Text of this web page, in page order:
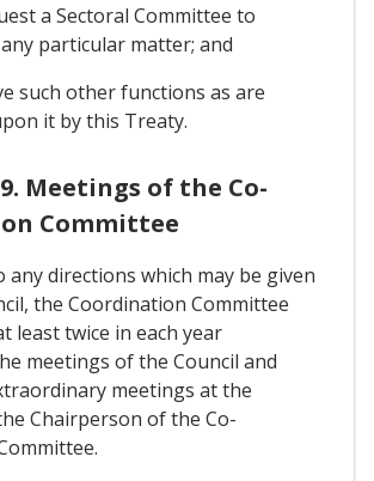
a Sectoral Committee to
particular matter; and
such other functions as are
it by this Treaty.
Meetings of the Co-
Committee
any directions which may be given
the Coordination Committee
least twice in each year
meetings of the Council and
meetings at the
Chairperson of the Co-